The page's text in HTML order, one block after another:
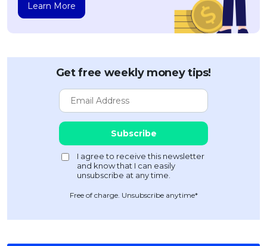
Learn More
Get free weekly money tips!
Free of charge. Unsubscribe anytime*